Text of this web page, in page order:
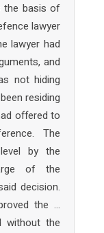
the basis of
lawyer
lawyer had
and
not hiding
residing
offered to
The
by the
of the
decision.
the …
without the